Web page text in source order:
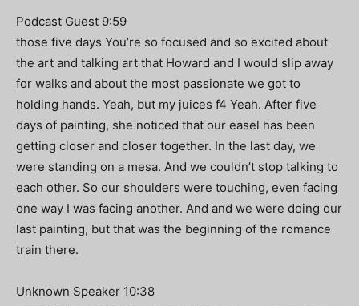
Podcast Guest 9:59
those five days You’re so focused and so excited about
the art and talking art that Howard and I would slip away
for walks and about the most passionate we got to
holding hands. Yeah, but my juices f4 Yeah. After five
days of painting, she noticed that our easel has been
getting closer and closer together. In the last day, we
were standing on a mesa. And we couldn’t stop talking to
each other. So our shoulders were touching, even facing
one way I was facing another. And and we were doing our
last painting, but that was the beginning of the romance
train there.
Unknown Speaker 10:38